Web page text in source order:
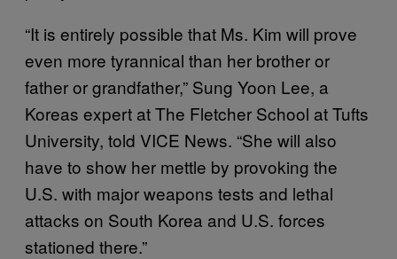
“It is entirely possible that Ms. Kim will prove
even more tyrannical than her brother or
father or grandfather,” Sung Yoon Lee, a
Koreas expert at The Fletcher School at Tufts
University, told VICE News. “She will also
have to show her mettle by provoking the
U.S. with major weapons tests and lethal
attacks on South Korea and U.S. forces
stationed there.”